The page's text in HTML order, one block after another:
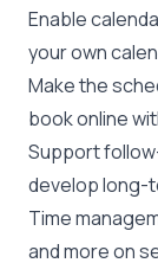
Enable
your own
Make the
book online
Support
develop long-
Time
and more on